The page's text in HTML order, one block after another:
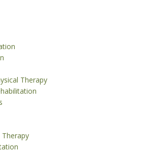
Therapy
Therapy